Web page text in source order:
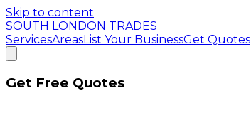
Skip to content
SOUTH LONDON TRADES
ServicesAreasList Your BusinessGet Quotes
Get Free Quotes